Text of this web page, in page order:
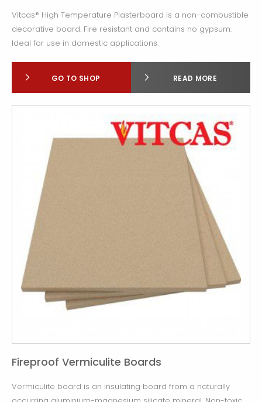
Vitcas® High Temperature Plasterboard is a non-combustible
decorative board. Fire resistant and contains no gypsum.
Ideal for use in domestic applications.
GO TO SHOP READ MORE
Fireproof Vermiculite Boards
Vermiculite board is an insulating board from a naturally